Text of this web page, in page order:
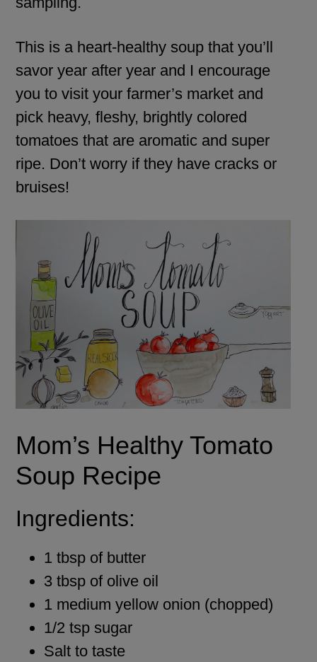
This is a heart-healthy soup that you’ll
savor year after year and I encourage
you to visit your farmer’s market and
pick heavy, fleshy, brightly colored
tomatoes that are aromatic and super
ripe. Don’t worry if they have cracks or
bruises!
Mom’s Healthy Tomato
Soup Recipe
Ingredients:
1 tbsp of butter
3 tbsp of olive oil
1 medium yellow onion (chopped)
1/2 tsp sugar
Salt to taste